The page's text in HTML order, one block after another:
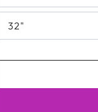
32"